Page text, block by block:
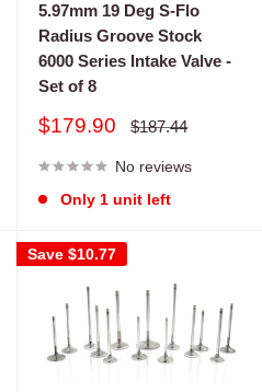
5.97mm 19 Deg S-Flo
Radius Groove Stock
6000 Series Intake Valve -
Set of 8
Sale
$179.90
Regular
$187.44
No reviews
Only 1 unit left
Save $10.77